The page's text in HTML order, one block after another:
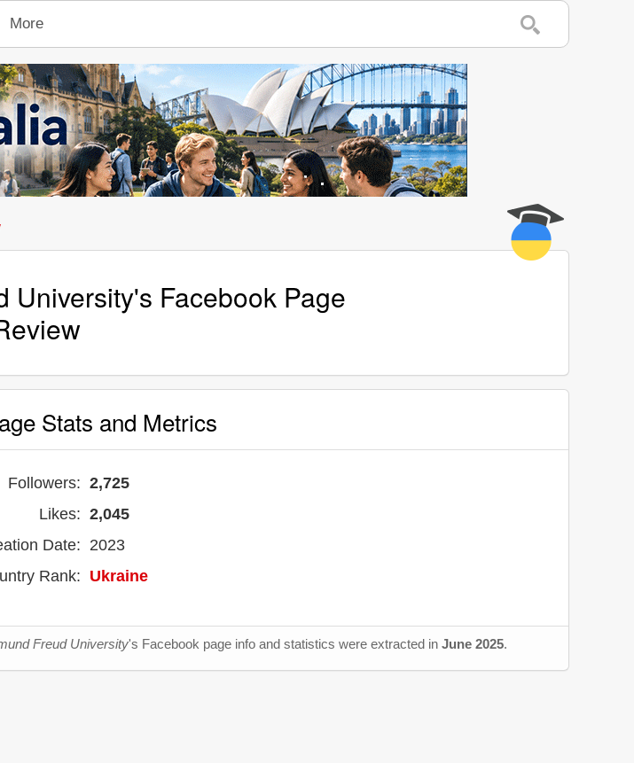
More
University's Facebook Page
Stats and Metrics
Followers: 2,725
Likes: 2,045
Date: 2023
Rank: Ukraine
Freud University's Facebook page info and statistics were extracted inJune 2025.